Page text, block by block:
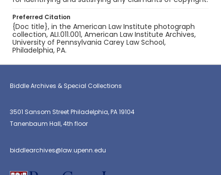
Preferred Citation
{Doc title}, in the American Law Institute photograph
collection, ALI.011.001, American Law Institute Archives,
University of Pennsylvania Carey Law School,
Philadelphia, PA.
Biddle Archives & Special Collections
3501 Sansom Street Philadelphia, PA 19104
Tanenbaum Hall, 4th floor
biddlearchives@law.upenn.edu